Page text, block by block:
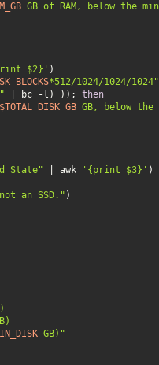
$2}'
*512/1024/1024/1024"
" | bc -l) )); then
$TOTAL_DISK_GB
State" | awk '{print $3}'
an SSD."
GB)"